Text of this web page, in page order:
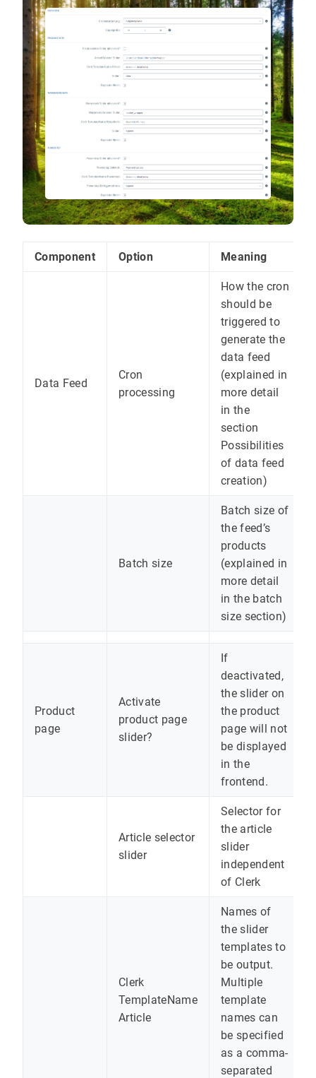
Component Option Meaning
Data Feed
Cron
processing
How the cron
should be
triggered to
generate the
data feed
(explained in
more detail
in the
section
Possibilities
of data feed
creation)
Batch size
Batch size of
the feed’s
products
(explained in
more detail
in the batch
size section)
Product
page
Activate
product page
slider?
If
deactivated,
the slider on
the product
page will not
be displayed
in the
frontend.
Article selector
slider
Selector for
the article
slider
independent
of Clerk
Clerk
TemplateName
Article
Names of
the slider
templates to
be output.
Multiple
template
names can
be specified
as a comma-
separated